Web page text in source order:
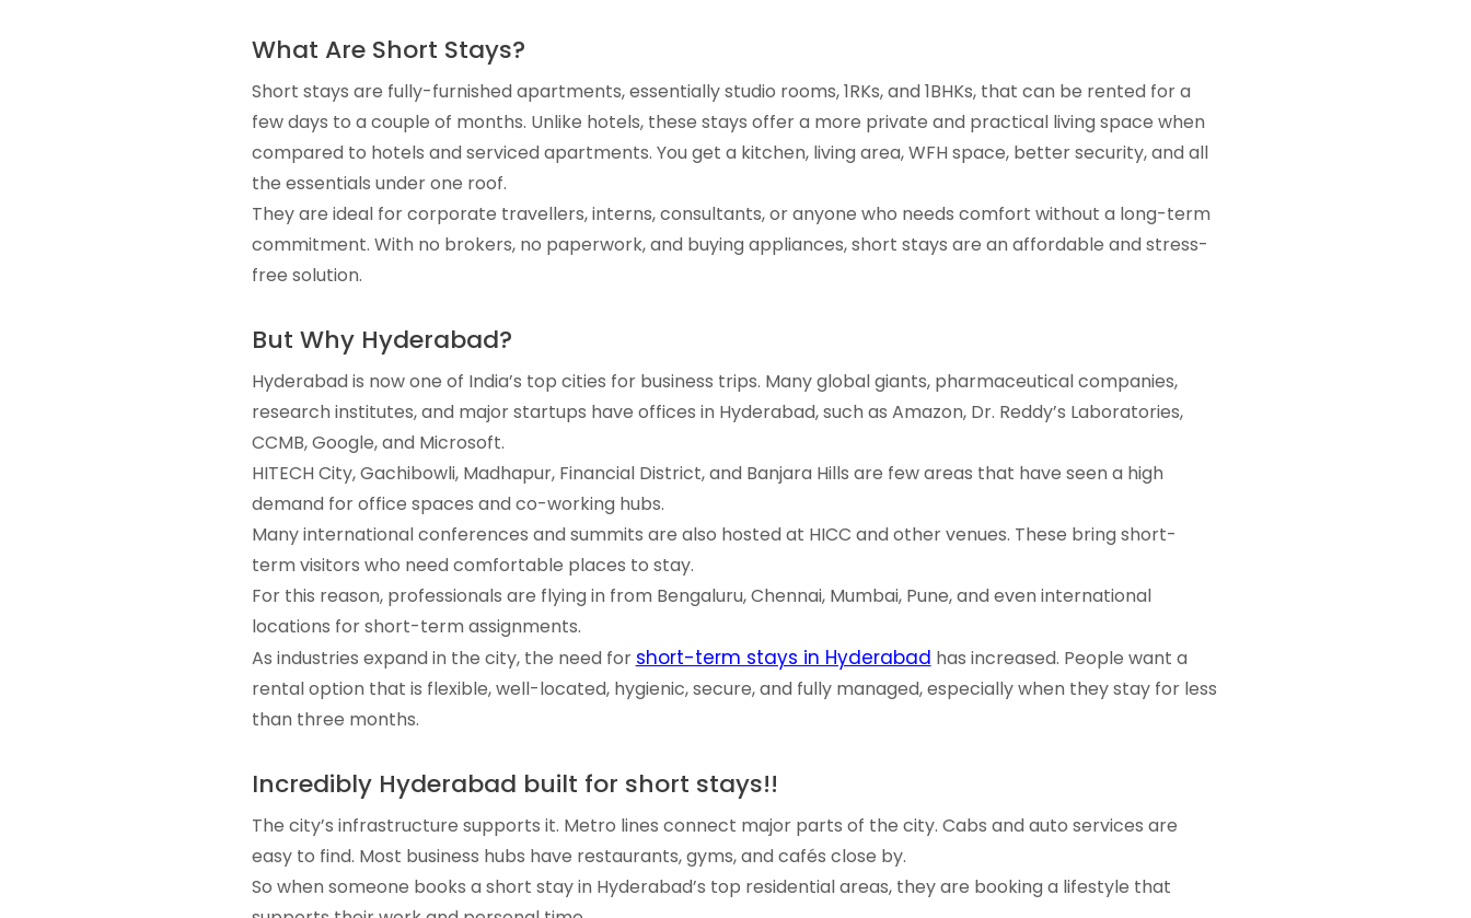
What Are Short Stays?
Short stays are fully-furnished apartments, essentially studio rooms, 1RKs, and 1BHKs, that can be rented for a
few days to a couple of months. Unlike hotels, these stays offer a more private and practical living space when
compared to hotels and serviced apartments. You get a kitchen, living area, WFH space, better security, and all
the essentials under one roof.
They are ideal for corporate travellers, interns, consultants, or anyone who needs comfort without a long-term
commitment. With no brokers, no paperwork, and buying appliances, short stays are an affordable and stress-
free solution.
But Why Hyderabad?
Hyderabad is now one of India’s top cities for business trips. Many global giants, pharmaceutical companies,
research institutes, and major startups have offices in Hyderabad, such as Amazon, Dr. Reddy’s Laboratories,
CCMB, Google, and Microsoft.
HITECH City, Gachibowli, Madhapur, Financial District, and Banjara Hills are few areas that have seen a high
demand for office spaces and co-working hubs.
Many international conferences and summits are also hosted at HICC and other venues. These bring short-
term visitors who need comfortable places to stay.
For this reason, professionals are flying in from Bengaluru, Chennai, Mumbai, Pune, and even international
locations for short-term assignments.
As industries expand in the city, the need for short-term stays in Hyderabad has increased. People want a
rental option that is flexible, well-located, hygienic, secure, and fully managed, especially when they stay for less
than three months.
Incredibly Hyderabad built for short stays!!
The city’s infrastructure supports it. Metro lines connect major parts of the city. Cabs and auto services are
easy to find. Most business hubs have restaurants, gyms, and cafés close by.
So when someone books a short stay in Hyderabad’s top residential areas, they are booking a lifestyle that